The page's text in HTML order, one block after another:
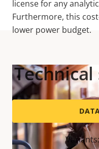
license for any
Furthermore, this
lower power budget.